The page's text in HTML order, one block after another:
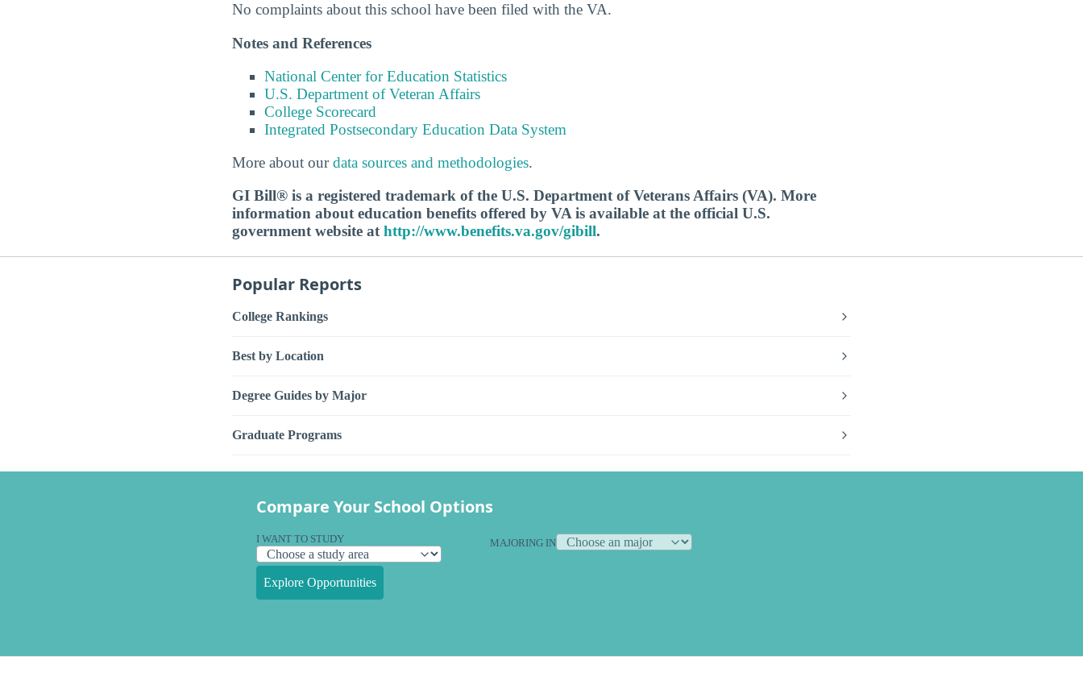
No complaints about this school have been filed with the VA.
Notes and References
National Center for Education Statistics
U.S. Department of Veteran Affairs
College Scorecard
Integrated Postsecondary Education Data System
More about ourdata sources and methodologies.
GI Bill® is a registered trademark of the U.S. Department of Veterans Affairs (VA). More
information about education benefits offered by VA is available at the official U.S.
government website athttp://www.benefits.va.gov/gibill.
Popular Reports
College Rankings
Best by Location
Degree Guides by Major
Graduate Programs
Compare Your School Options
I WANT TO STUDY MAJORING IN
Explore Opportunities